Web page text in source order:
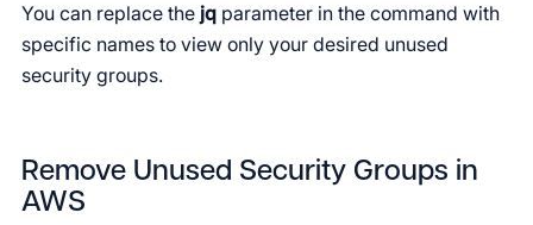
You can replace the jq parameter in the command with
specific names to view only your desired unused
security groups.
Remove Unused Security Groups in
AWS